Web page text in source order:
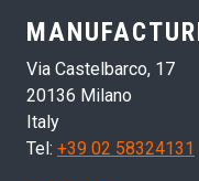
Via Castelbarco, 17
20136 Milano
Italy
Tel: +39 02 58324131